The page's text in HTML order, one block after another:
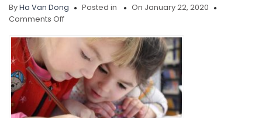
ByHa Van Dong Posted in
On January 22, 2020
Comments Offon
CONSIDER
CHILD’S
EARLY
LEARNING